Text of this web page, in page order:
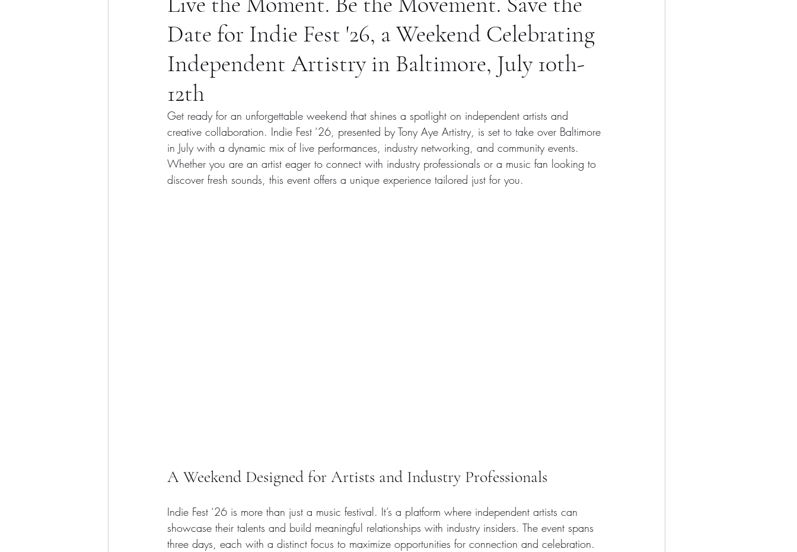
Date for Indie Fest '26, a Weekend Celebrating
Independent Artistry in Baltimore, July 10th-
12th
Get ready for an unforgettable weekend that shines a spotlight on independent artists and
creative collaboration. Indie Fest ‘26, presented by Tony Aye Artistry, is set to take over Baltimore
in July with a dynamic mix of live performances, industry networking, and community events.
Whether you are an artist eager to connect with industry professionals or a music fan looking to
discover fresh sounds, this event offers a unique experience tailored just for you.
A Weekend Designed for Artists and Industry Professionals
Indie Fest ‘26 is more than just a music festival. It’s a platform where independent artists can
showcase their talents and build meaningful relationships with industry insiders. The event spans
three days, each with a distinct focus to maximize opportunities for connection and celebration.